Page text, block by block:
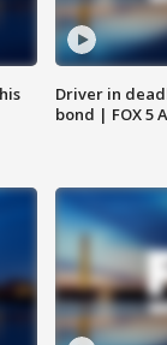
Driver in
bond | FOX 5